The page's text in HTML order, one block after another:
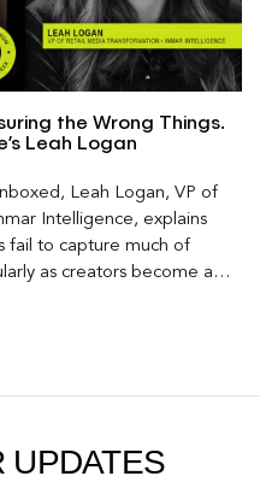
the Wrong Things.
Leah Logan
Leah Logan, VP of
Intelligence, explains
fail to capture much of
as creators become a
UPDATES